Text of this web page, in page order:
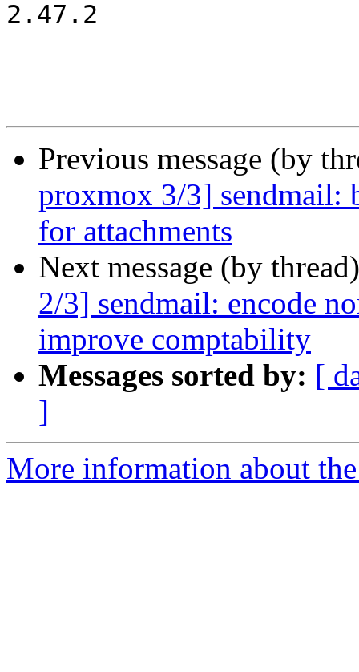
2.47.2
Previous message (by
proxmox 3/3] sendmail:
for attachments
Next message (by
2/3] sendmail: encode
improve comptability
Messages sorted by: [
]
More information about